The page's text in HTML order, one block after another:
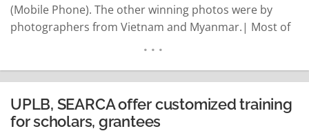
(Mobile Phone). The other winning photos were by
photographers from Vietnam and Myanmar.| Most of
nutritious food production during the Covid-19
pandemic. Lindy Vivien Aldaba whose photo…
READ MORE
UPLB, SEARCA offer customized training
for scholars, grantees